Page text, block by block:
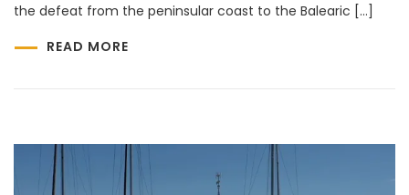
the defeat from the peninsular coast to the Balearic […]
READ MORE